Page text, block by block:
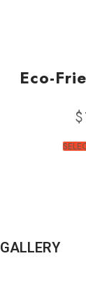
Eco-
$
GALLERY